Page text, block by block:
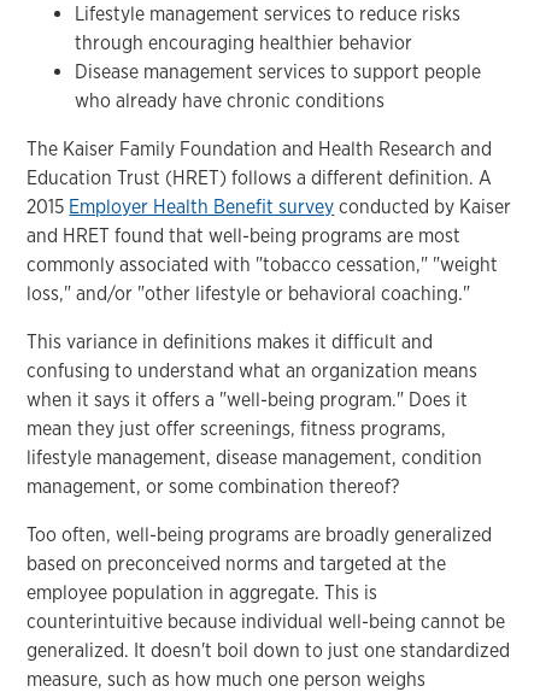
Lifestyle management services to reduce risks
through encouraging healthier behavior
Disease management services to support people
who already have chronic conditions
The Kaiser Family Foundation and Health Research and
Education Trust (HRET) follows a different definition. A
2015 Employer Health Benefit survey conducted by Kaiser
and HRET found that well-being programs are most
commonly associated with "tobacco cessation," "weight
loss," and/or "other lifestyle or behavioral coaching."
This variance in definitions makes it difficult and
confusing to understand what an organization means
when it says it offers a "well-being program." Does it
mean they just offer screenings, fitness programs,
lifestyle management, disease management, condition
management, or some combination thereof?
Too often, well-being programs are broadly generalized
based on preconceived norms and targeted at the
employee population in aggregate. This is
counterintuitive because individual well-being cannot be
generalized. It doesn't boil down to just one standardized
measure, such as how much one person weighs